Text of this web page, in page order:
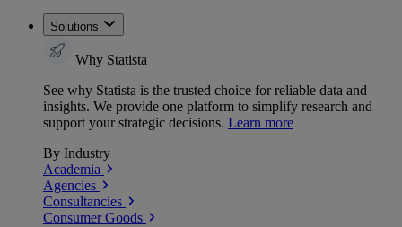
Solutions
Why Statista
See why Statista is the trusted choice for reliable data and
insights. We provide one platform to simplify research and
support your strategic decisions. Learn more
By Industry
Academia
Agencies
Consultancies
Consumer Goods